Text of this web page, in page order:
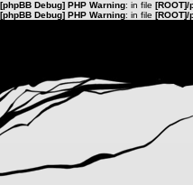
[phpBB Debug] PHP Warning: in file
[phpBB Debug] PHP Warning: in file